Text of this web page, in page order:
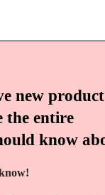
new
the entire
know